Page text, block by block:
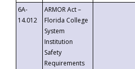
6A-
14.012
ARMOR Act –
Florida College
System
Institution
Safety
Requirements